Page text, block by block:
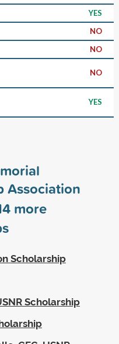
YES
NO
NO
NO
YES
Association
more
Scholarship
Scholarship